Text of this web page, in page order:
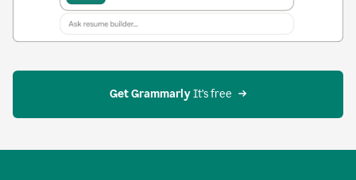
Get Grammarly It’s free